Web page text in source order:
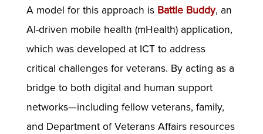
A model for this approach is Battle Buddy, an
AI-driven mobile health (mHealth) application,
which was developed at ICT to address
critical challenges for veterans. By acting as a
bridge to both digital and human support
networks—including fellow veterans, family,
and Department of Veterans Affairs resources